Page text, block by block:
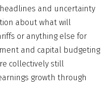
and uncertainty
about what will
or anything else for
and capital budgeting
collectively still
growth through